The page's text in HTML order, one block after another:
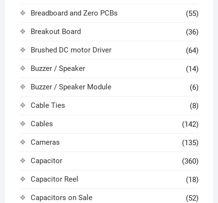
Breadboard and Zero PCBs (55)
Breakout Board (36)
Brushed DC motor Driver (64)
Buzzer / Speaker (14)
Buzzer / Speaker Module (6)
Cable Ties (8)
Cables (142)
Cameras (135)
Capacitor (360)
Capacitor Reel (18)
Capacitors on Sale (52)